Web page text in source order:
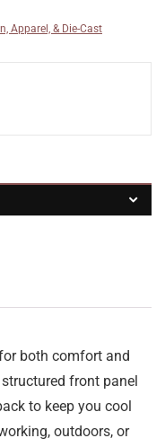
Apparel, & Die-Cast
both comfort and
front panel
to keep you cool
outdoors, or